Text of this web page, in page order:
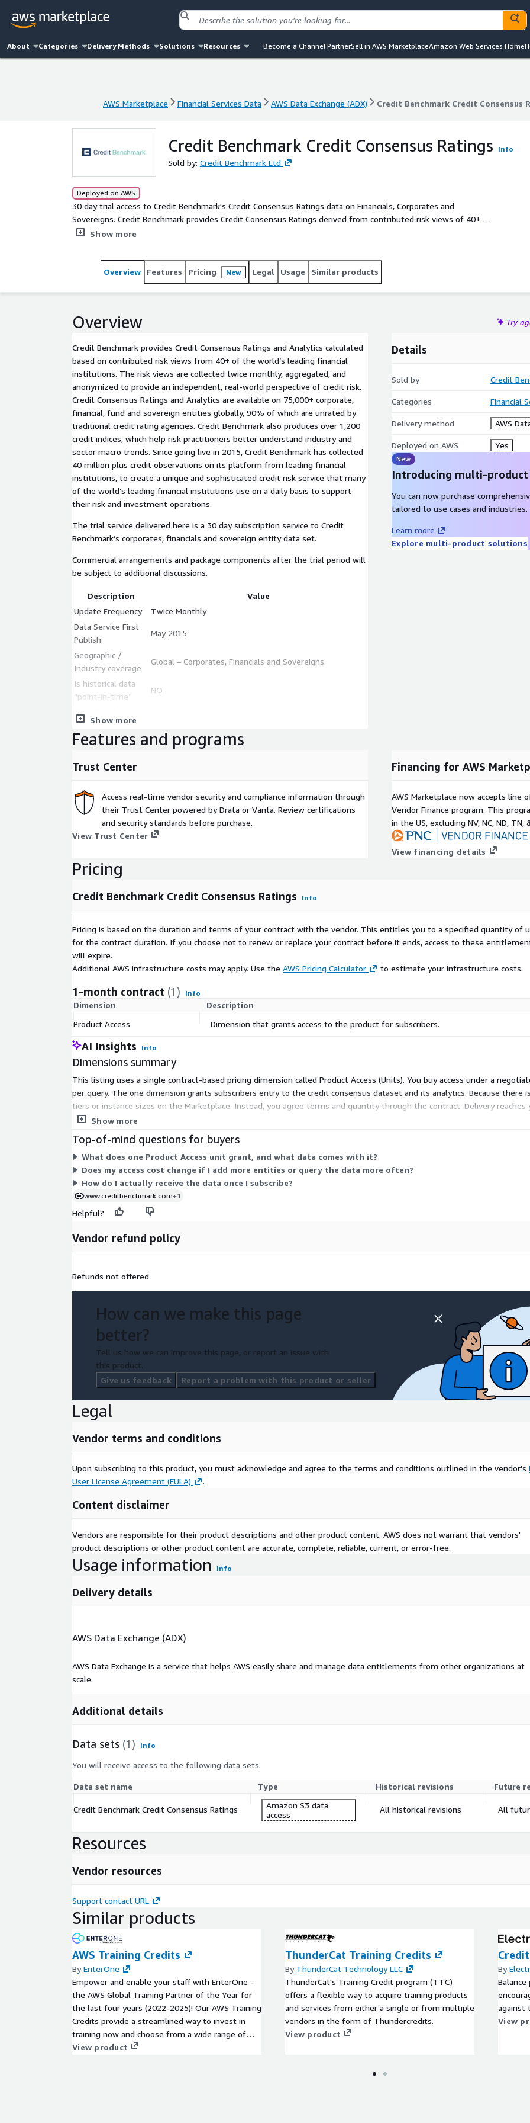
About Categories Delivery Methods Solutions Resources Become a Channel PartnerSell in AWS MarketplaceAmazon Web Services Home
AWS Marketplace Financial Services Data AWS Data Exchange (ADX) Credit Benchmark Credit Consensus
Credit Benchmark Credit Consensus Ratings Info
Sold by: Credit Benchmark Ltd
Deployed on AWS
30 day trial access to Credit Benchmark's Credit Consensus Ratings data on Financials, Corporates and
Sovereigns. Credit Benchmark provides Credit Consensus Ratings derived from contributed risk views of 40+ of
the world’s leading financial institutions. The risk views provide an independent, real-world perspective of
which are unrated by traditional rating agencies.
Show more
Overview Features Pricing New Legal Usage Similar products
Overview Try
Credit Benchmark provides Credit Consensus Ratings and Analytics calculated
based on contributed risk views from 40+ of the world’s leading financial
institutions. The risk views are collected twice monthly, aggregated, and
anonymized to provide an independent, real-world perspective of credit risk.
Credit Consensus Ratings and Analytics are available on 75,000+ corporate,
financial, fund and sovereign entities globally, 90% of which are unrated by
traditional credit rating agencies. Credit Benchmark also produces over 1,200
credit indices, which help risk practitioners better understand industry and
sector macro trends. Since going live in 2015, Credit Benchmark has collected
40 million plus credit observations on its platform from leading financial
institutions, to create a unique and sophisticated credit risk service that many
of the world’s leading financial institutions use on a daily basis to support
their risk and investment operations.
The trial service delivered here is a 30 day subscription service to Credit
Benchmark’s corporates, financials and sovereign entity data set.
Commercial arrangements and package components after the trial period will
be subject to additional discussions.
Description
Value
Update Frequency
Twice Monthly
Data Service First
Publish
May 2015
Geographic /
Industry coverage
Global – Corporates, Financials and Sovereigns
Is historical data
“point-in-time”
NO
Format(s)
Data Dictionary
https://www.creditbenchmark.com/wp-
data points | 40,000+ legal entities
Key Fields | Credit Consensus Ratings and Probability of Default equivalent at
legal entity levelUpdate Type (Incremental updates vs. Full refresh) Other
Metadata | Entity reference data including Name, LEI, Sector, Geography and
credit consensus analytics including Change, Distribution, Opinion change
Show more
Details
Sold by Credit
Categories Financial
Delivery method AWS
Deployed on AWS Yes
New
Introducing multi-
You can now purchase
tailored to use cases and industries.
Learn more
Explore multi-product solutions
Features and programs
Trust Center
Access real-time vendor security and compliance information through
their Trust Center powered by Drata or Vanta. Review certifications
and security standards before purchase.
View Trust Center
Financing for AWS
AWS Marketplace now accepts line
Vendor Finance program. This
in the US, excluding NV, NC, ND, TN,
View financing details
Pricing
Credit Benchmark Credit Consensus Ratings Info
Pricing is based on the duration and terms of your contract with the vendor. This entitles you to a specified quantity of
for the contract duration. If you choose not to renew or replace your contract before it ends, access to these
will expire.
Additional AWS infrastructure costs may apply. Use the AWS Pricing Calculator to estimate your infrastructure costs.
1-month contract (1) Info
Dimension
Description
Product Access
Dimension that grants access to the product for subscribers.
AI Insights Info
Dimensions summary
This listing uses a single contract-based pricing dimension called Product Access (Units). You buy access under a
per query. The one dimension grants subscribers entry to the credit consensus dataset and its analytics. Because there
tiers or instance sizes on the Marketplace. Instead, you agree terms and quantity through the contract. Delivery
workflow, including a web application, spreadsheet add-in, flat file, or an enterprise API for programmatic access.
Show more
Top-of-mind questions for buyers
What does one Product Access unit grant, and what data comes with it?
Does my access cost change if I add more entities or query the data more often?
How do I actually receive the data once I subscribe?
www.creditbenchmark.com+1
Helpful?
Vendor refund policy
Refunds not offered
How can we make this page
better?
Tell us how we can improve this page, or report an issue with
this product.
Give us feedback
Report a problem with this product or seller
Legal
Vendor terms and conditions
Upon subscribing to this product, you must acknowledge and agree to the terms and conditions outlined in the vendor's
User License Agreement (EULA)
.
Content disclaimer
Vendors are responsible for their product descriptions and other product content. AWS does not warrant that vendors'
product descriptions or other product content are accurate, complete, reliable, current, or error-free.
Usage information Info
Delivery details
AWS Data Exchange (ADX)
AWS Data Exchange is a service that helps AWS easily share and manage data entitlements from other organizations at
scale.
Additional details
Data sets (1) Info
You will receive access to the following data sets.
Data set name Type Historical revisions Future
Credit Benchmark Credit Consensus Ratings
Amazon S3 data
access
All historical revisions All
Resources
Vendor resources
Support contact URL
Similar products
AWS Training Credits
ByEnterOne
Empower and enable your staff with EnterOne -
the AWS Global Training Partner of the Year for
the last four years (2022-2025)! Our AWS Training
Credits provide a streamlined way to invest in
training now and choose from a wide range of
AWS-authorized learning options when you're
View product
ThunderCat Training Credits
By ThunderCat Technology LLC
ThunderCat's Training Credit program (TTC)
offers a flexible way to acquire training products
and services from either a single or from multiple
vendors in the form of Thundercredits.
View product
By
against
View